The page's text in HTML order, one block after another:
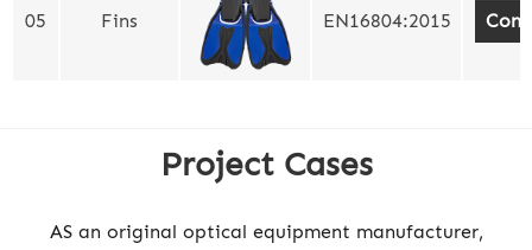
05 Fins EN16804:2015
Project Cases
AS an original optical equipment manufacturer,